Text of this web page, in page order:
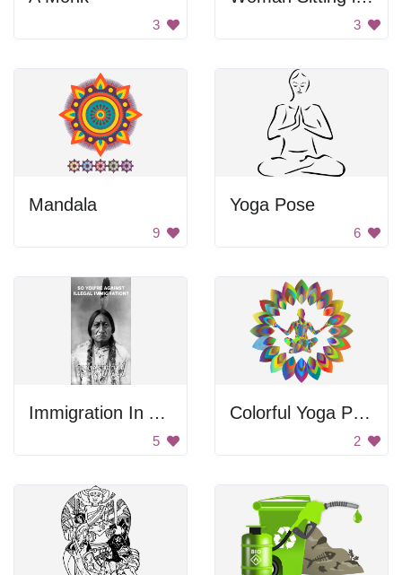
3 3
Mandala
9
Yoga Pose
6
Immigration In America Sign
5
Colorful Yoga Pose
2